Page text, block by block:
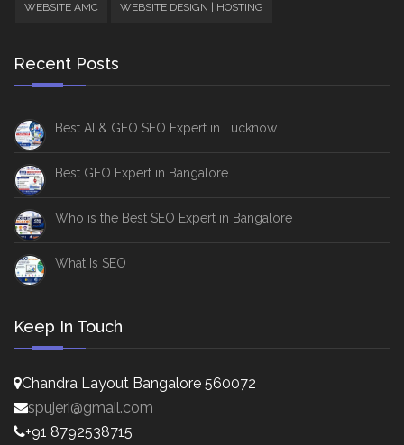
WEBSITE AMC WEBSITE DESIGN | HOSTING
Recent Posts
Best AI & GEO SEO Expert in Lucknow
Best GEO Expert in Bangalore
Who is the Best SEO Expert in Bangalore
What Is SEO
Keep In Touch
Chandra Layout Bangalore 560072
spujeri@gmail.com
+91 8792538715